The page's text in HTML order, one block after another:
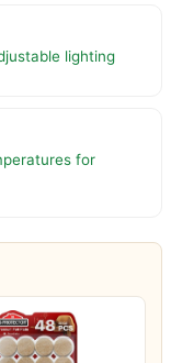
lighting
for